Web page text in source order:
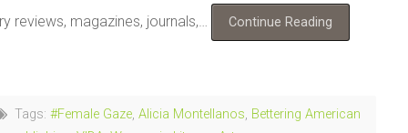
reviews, magazines, journals,…
Continue Reading
Tags: #Female Gaze, Alicia Montellanos, Bettering American